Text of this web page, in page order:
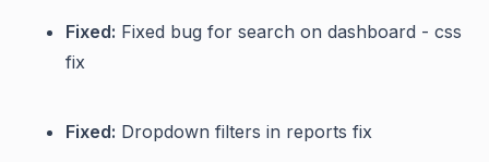
Fixed: Fixed bug for search on dashboard - css
fix
Fixed: Dropdown filters in reports fix